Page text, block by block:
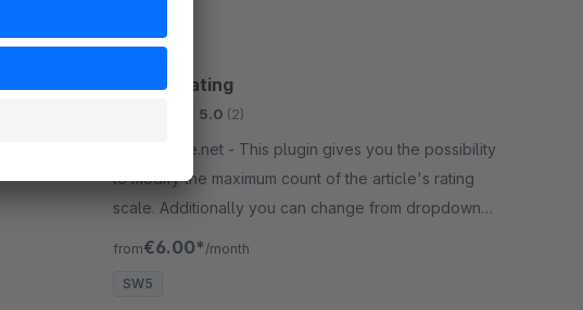
Article Rating
5.0 (2)
By gliesche.net - This plugin gives you the possibility
to modify the maximum count of the article's rating
scale. Additionally you can change from dropdown
to stars as rating option.
from€6.00* /month
SW5